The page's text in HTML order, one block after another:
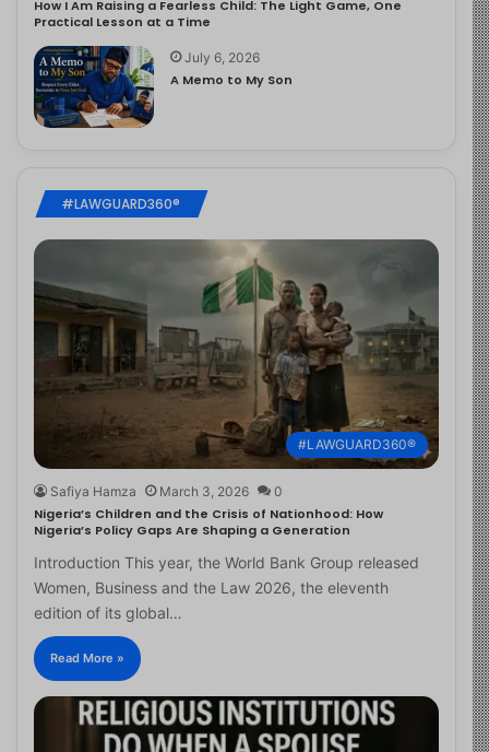
How I Am Raising a Fearless Child: The Light Game, One
Practical Lesson at a Time
July 6, 2026
A Memo to My Son
#LAWGUARD360®
#LAWGUARD360®
Safiya Hamza March 3, 2026 0
Nigeria’s Children and the Crisis of Nationhood: How
Nigeria’s Policy Gaps Are Shaping a Generation
Introduction This year, the World Bank Group released
Women, Business and the Law 2026, the eleventh
edition of its global…
Read More »